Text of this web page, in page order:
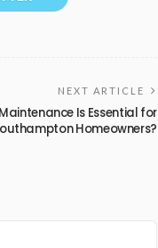
NEXT ARTICLE
Is Essential for
Homeowners?